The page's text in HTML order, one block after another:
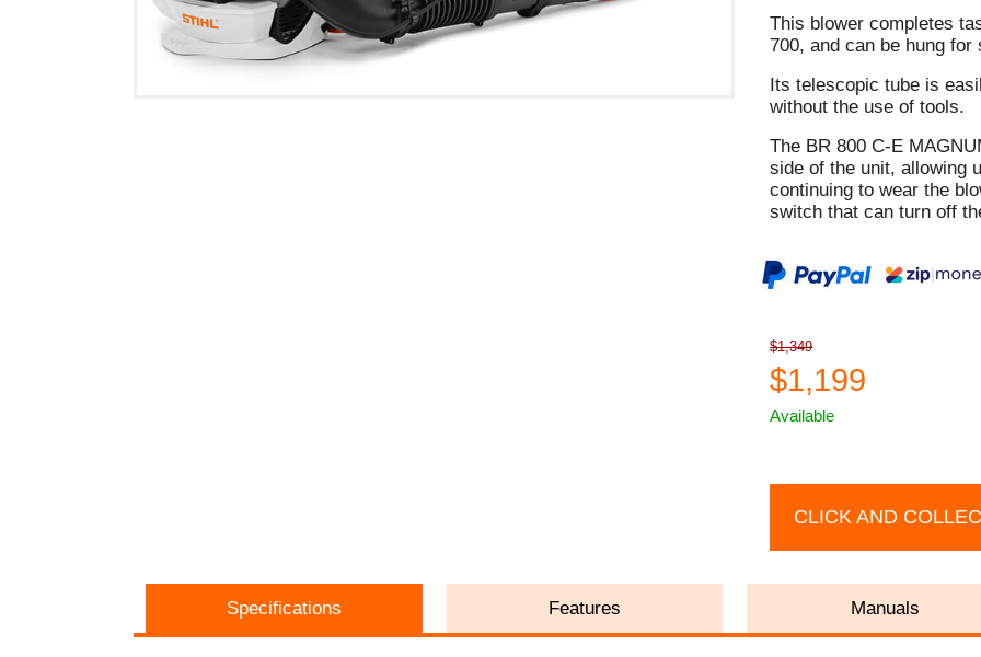
This blower completes
700, and can be hung for
Its telescopic tube is
without the use of tools.
The BR 800 C-E
side of the unit, allowing
continuing to wear the
switch that can turn off
$1,349
$1,199
Available
CLICK AND
Specifications Features Manuals